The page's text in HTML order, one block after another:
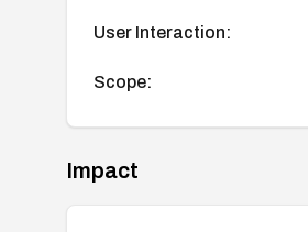
User Interaction:
Scope:
Impact